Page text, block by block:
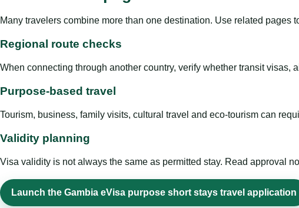
Many travelers combine more than one destination. Use related
Regional route checks
When connecting through another country, verify whether transit visas,
Purpose-based travel
Tourism, business, family visits, cultural travel and eco-tourism can
Validity planning
Visa validity is not always the same as permitted stay. Read approval
Launch the Gambia eVisa purpose short stays travel application